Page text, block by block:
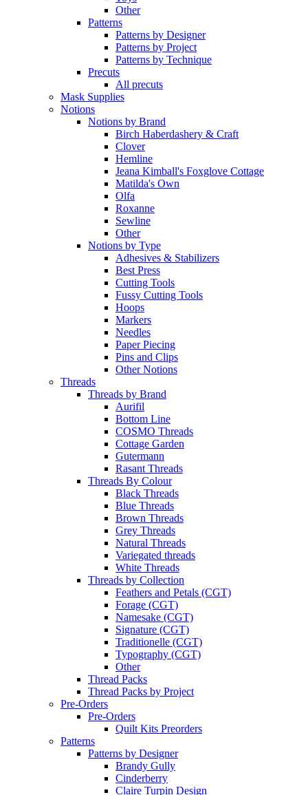
Other
Patterns
Patterns by Designer
Patterns by Project
Patterns by Technique
Precuts
All precuts
Mask Supplies
Notions
Notions by Brand
Birch Haberdashery & Craft
Clover
Hemline
Jeana Kimball's Foxglove Cottage
Matilda's Own
Olfa
Roxanne
Sewline
Other
Notions by Type
Adhesives & Stabilizers
Best Press
Cutting Tools
Fussy Cutting Tools
Hoops
Markers
Needles
Paper Piecing
Pins and Clips
Other Notions
Threads
Threads by Brand
Aurifil
Bottom Line
COSMO Threads
Cottage Garden
Gutermann
Rasant Threads
Threads By Colour
Black Threads
Blue Threads
Brown Threads
Grey Threads
Natural Threads
Variegated threads
White Threads
Threads by Collection
Feathers and Petals (CGT)
Forage (CGT)
Namesake (CGT)
Signature (CGT)
Traditionelle (CGT)
Typography (CGT)
Other
Thread Packs
Thread Packs by Project
Pre-Orders
Pre-Orders
Quilt Kits Preorders
Patterns
Patterns by Designer
Brandy Gully
Cinderberry
Claire Turpin Design